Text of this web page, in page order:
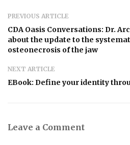
PREVIOUS ARTICLE
CDA Oasis Conversations: Dr.
about the update to the
osteonecrosis of the jaw
NEXT ARTICLE
EBook: Define your identity
Leave a Comment